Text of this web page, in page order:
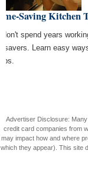
Saving Kitchen
don't spend years
savers. Learn easy
Advertiser Disclosure:
credit card companies from
may impact how and where
which they appear). This site